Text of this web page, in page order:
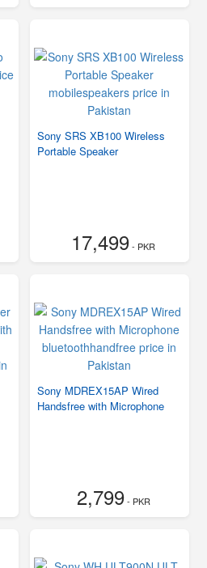
Sony SRS XB100 Wireless
Portable Speaker
17,499- PKR
Sony MDREX15AP Wired
Handsfree with Microphone
2,799- PKR